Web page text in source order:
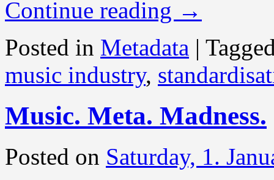
Continue reading →
Posted in Metadata |
music industry,
Music. Meta. Madness.
Posted on Saturday, 1.